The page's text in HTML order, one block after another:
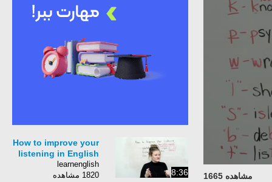
مشاهده 1665 8:36
How to improve your
listening in English
learnenglish
1820 مشاهده